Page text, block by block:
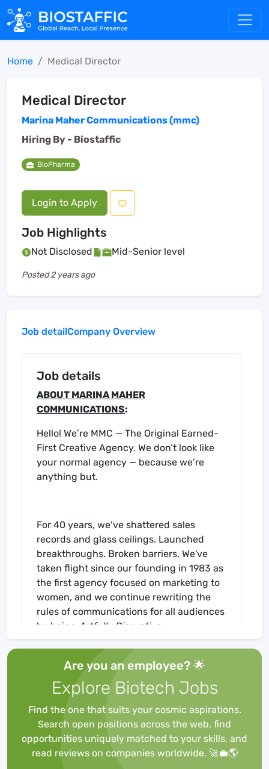
Home Medical Director
Medical Director
Marina Maher Communications (mmc)
Hiring By - Biostaffic
BioPharma
Login to Apply
Job Highlights
Not Disclosed Mid-Senior level
Posted2 years ago
Job detailCompany Overview
Job details
ABOUT MARINA MAHER
COMMUNICATIONS:
Hello! We’re MMC — The Original Earned-
First Creative Agency. We don’t look like
your normal agency — because we’re
anything but.
For 40 years, we’ve shattered sales
records and glass ceilings. Launched
breakthroughs. Broken barriers. We've
taken flight since our founding in 1983 as
the first agency focused on marketing to
women, and we continue rewriting the
rules of communications for all audiences
by being Artfully Disruptive
Our practice areas — Consumer,
Healthcare, & Corporate — are centered
around a world-class creative offering.
Much like our RXM subsidiary, a
creatively-driven, science-first
communications agency, accelerates the
breakthrough of healthcare innovations
Are you an employee? 🌟
Explore Biotech Jobs
Find the one that suits your cosmic aspirations.
Search open positions across the web, find
opportunities uniquely matched to your skills, and
read reviews on companies worldwide. 🚀💼🌎